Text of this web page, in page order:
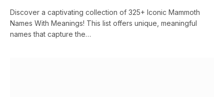
Discover a captivating collection of 325+ Iconic Mammoth
Names With Meanings! This list offers unique, meaningful
names that capture the…